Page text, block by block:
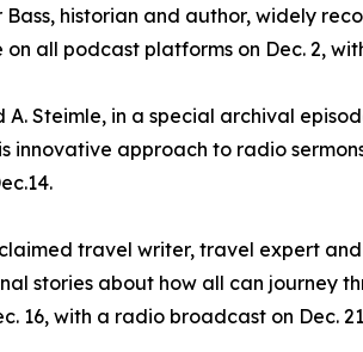
Bass, historian and author, widely
on all podcast platforms on Dec. 2,
A. Steimle, in a special archival
innovative approach to radio
travel writer, travel expert
stories about how all can journey
16, with a radio broadcast on Dec.